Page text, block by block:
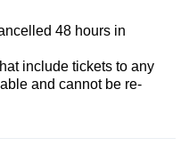
48 hours in
include tickets to any
and cannot be re-